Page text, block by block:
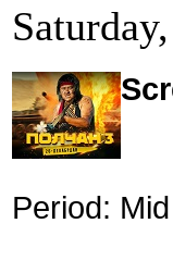
Period: